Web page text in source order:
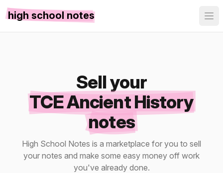
high school notes
Sell your
TCE Ancient History
notes
High School Notes is a marketplace for you to sell
your notes and make some easy money off work
you've already done.